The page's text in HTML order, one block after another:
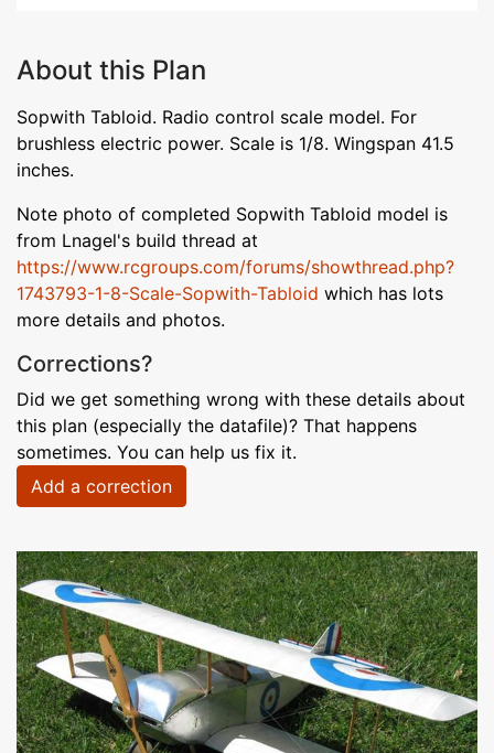
About this Plan
Sopwith Tabloid. Radio control scale model. For
brushless electric power. Scale is 1/8. Wingspan 41.5
inches.
Note photo of completed Sopwith Tabloid model is
from Lnagel's build thread at
https://www.rcgroups.com/forums/showthread.php?
1743793-1-8-Scale-Sopwith-Tabloid which has lots
more details and photos.
Corrections?
Did we get something wrong with these details about
this plan (especially the datafile)? That happens
sometimes. You can help us fix it.
Add a correction